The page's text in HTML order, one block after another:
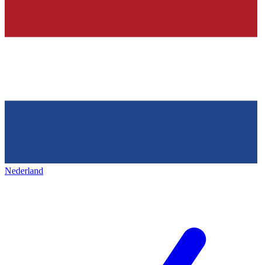
Nederland